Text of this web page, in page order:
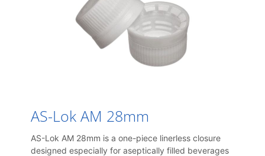
AS-Lok AM 28mm
AS-Lok AM 28mm is a one-piece linerless closure
designed especially for aseptically filled beverages